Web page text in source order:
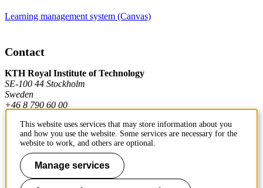
Learning management system (Canvas)
Contact
KTH Royal Institute of Technology
SE-100 44 Stockholm
Sweden
+46 8 790 60 00
Contact KTH
Work at KTH
This website uses services that may store information about you
and how you use the website. Some services are necessary for the
website to work, and others are optional.
Manage services